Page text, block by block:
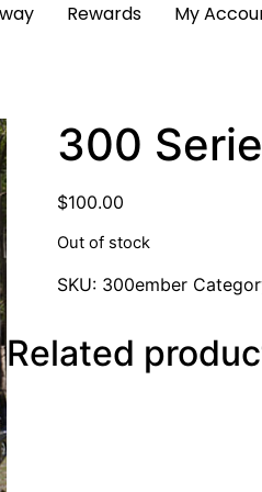
Rewards My
300
$100.00
Out of stock
SKU: 300ember
Related